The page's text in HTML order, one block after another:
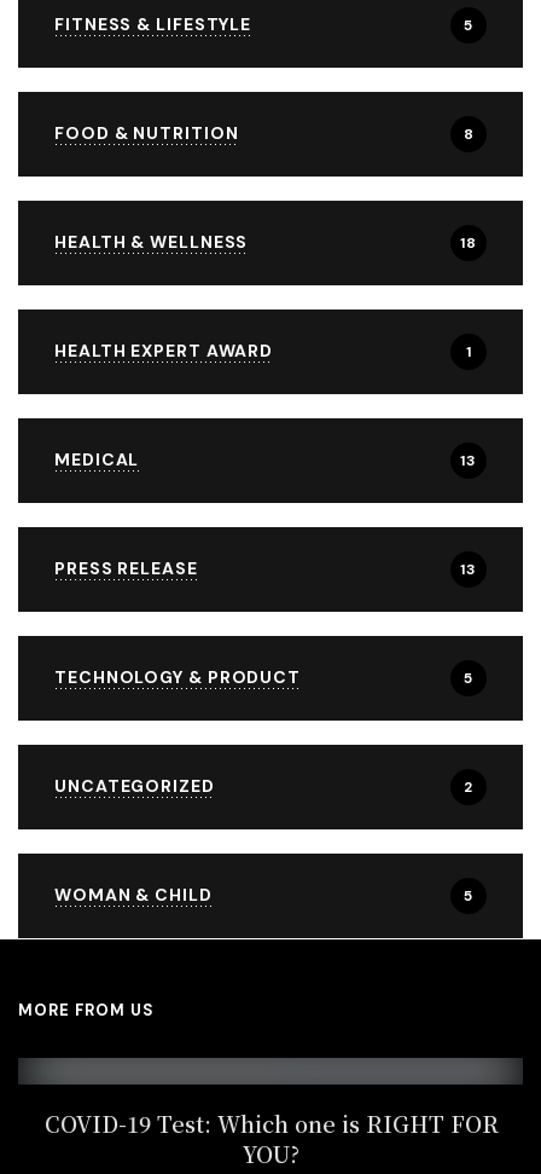
FITNESS & LIFESTYLE 5
FOOD & NUTRITION 8
HEALTH & WELLNESS 18
HEALTH EXPERT AWARD 1
MEDICAL 13
PRESS RELEASE 13
TECHNOLOGY & PRODUCT 5
UNCATEGORIZED 2
WOMAN & CHILD 5
MORE FROM US
COVID-19 Test: Which one is RIGHT FOR
YOU?